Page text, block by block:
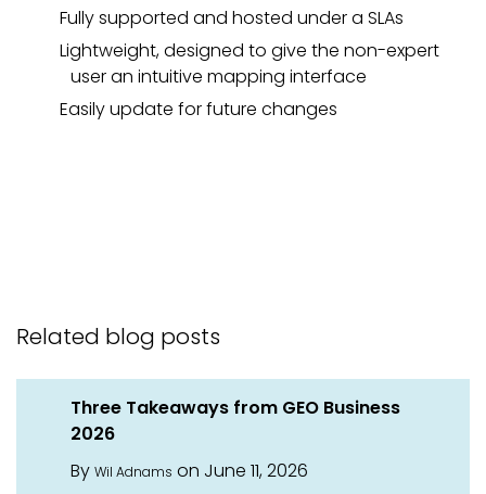
Fully supported and hosted under a SLAs
Lightweight, designed to give the non-expert
user an intuitive mapping interface
Easily update for future changes
Related blog posts
Three Takeaways from GEO Business
2026
By Wil Adnams on June 11, 2026